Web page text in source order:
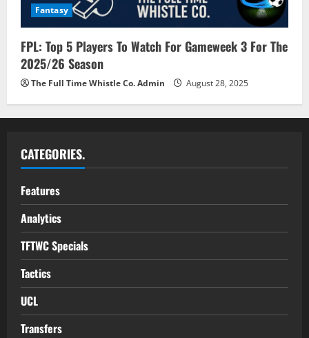
Fantasy
FPL: Top 5 Players To Watch For Gameweek 3 For The
2025/26 Season
The Full Time Whistle Co. Admin August 28, 2025
CATEGORIES.
Features
Analytics
TFTWC Specials
Tactics
UCL
Transfers